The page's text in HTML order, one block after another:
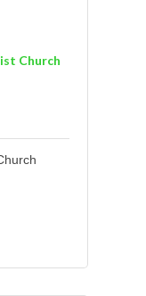
Church